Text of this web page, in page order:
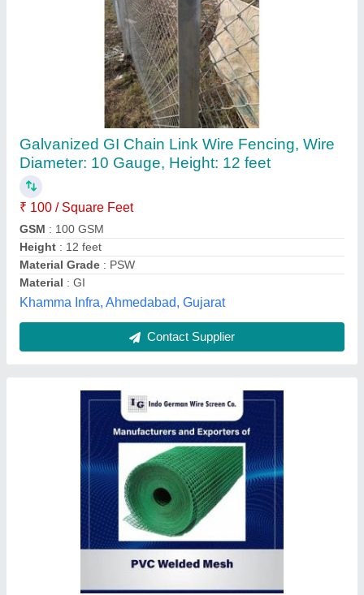
PVC Welded Mesh For Agricultural
₹ 150 / Square Feet
Application
Colour: green
Indo German Wire Screen Company, Mumbai,
Maharashtra
Contact Supplier
Hastelloy Wires Coil, For Industrial, Thickness: